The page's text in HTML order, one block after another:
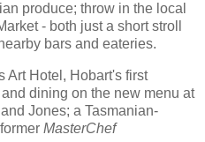
produce; throw in the local
- both just a short stroll
bars and eateries.
Art Hotel, Hobart's first
dining on the new menu at
Jones; a Tasmanian-
MasterChef